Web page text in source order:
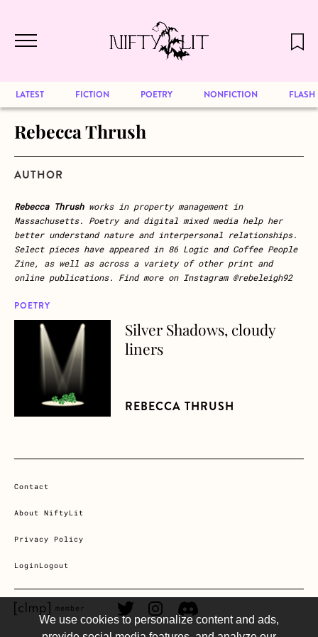
We use cookies to personalize content and ads,
to be available for reading. Visit our
archive
to browse great art and writing
LATEST FICTION POETRY NONFICTION FLASH
Rebecca Thrush
AUTHOR
Rebecca Thrushworks in property management in
Massachusetts. Poetry and digital mixed media help her
better understand nature and interpersonal relationships.
Select pieces have appeared in 86 Logic and Coffee People
Zine, as well as across a variety of other print and
online publications. Find more on Instagram @rebeleigh92
POETRY
about Silver Shadows, cloudy linersSilver Shadows, cloudy
liners
REBECCA THRUSH
Contact
About NiftyLit
Privacy Policy
LoginLogout
CLMP member Link
member Twitter LinkInstagram Link
Discord Link